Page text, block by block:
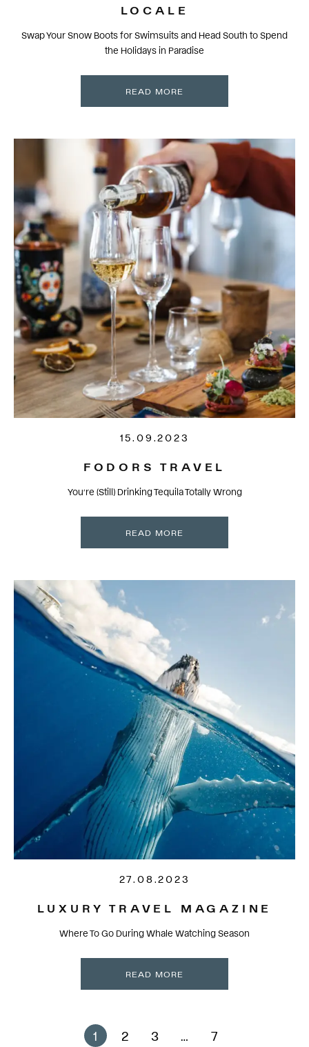
LOCALE
Swap Your Snow Boots for Swimsuits and Head South to Spend
the Holidays in Paradise
READ MORE
15.09.2023
FODORS TRAVEL
You’re (Still) Drinking Tequila Totally Wrong
READ MORE
27.08.2023
LUXURY TRAVEL MAGAZINE
Where To Go During Whale Watching Season
READ MORE
1 2 3 7